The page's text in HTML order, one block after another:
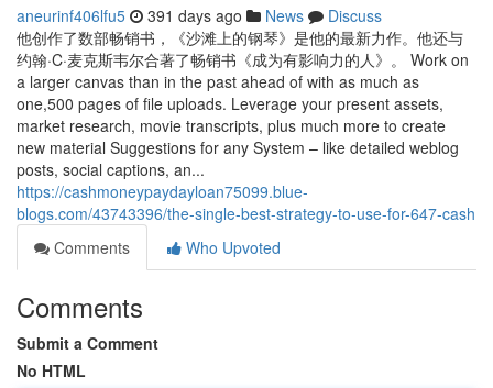
aneurinf406lfu5 391 days ago News
Discuss
他创作了数部畅销书，《沙滩上的钢琴》是他的最新力作。他还与
约翰·C·麦克斯韦尔合著了畅销书《成为有影响力的人》。 Work on
a larger canvas than in the past ahead of with as much as
one,500 pages of file uploads. Leverage your present assets,
market research, movie transcripts, plus much more to create
new material Suggestions for any System – like detailed weblog
posts, social captions, an...
https://cashmoneypaydayloan75099.blue-
blogs.com/43743396/the-single-best-strategy-to-use-for-647-cash
Comments
Who Upvoted
Comments
Submit a Comment
No HTML